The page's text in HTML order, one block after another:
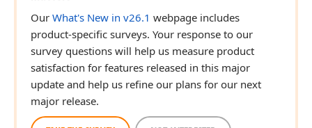
Our What's New in v26.1 webpage includes
product-specific surveys. Your response to our
survey questions will help us measure product
satisfaction for features released in this major
update and help us refine our plans for our next
major release.